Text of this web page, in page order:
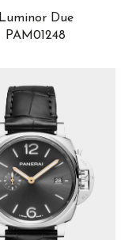
Luminor Due
PAM01248